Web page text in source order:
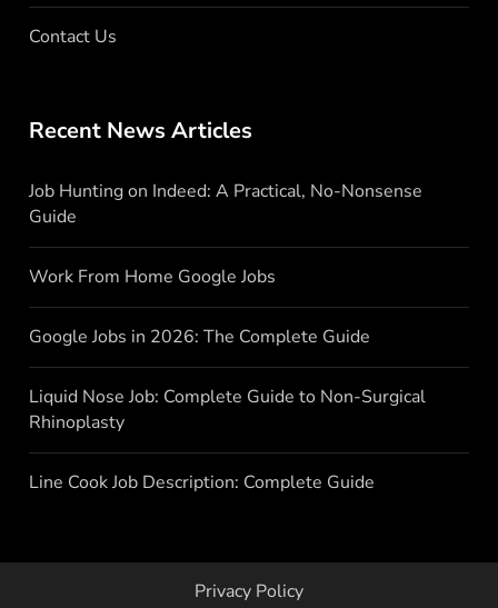
Contact Us
Recent News Articles
Job Hunting on Indeed: A Practical, No-Nonsense
Guide
Work From Home Google Jobs
Google Jobs in 2026: The Complete Guide
Liquid Nose Job: Complete Guide to Non-Surgical
Rhinoplasty
Line Cook Job Description: Complete Guide
Privacy Policy